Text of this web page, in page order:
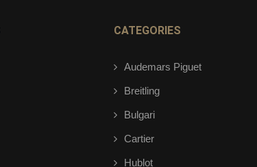
CATEGORIES
Audemars Piguet
Breitling
Bulgari
Cartier
Hublot